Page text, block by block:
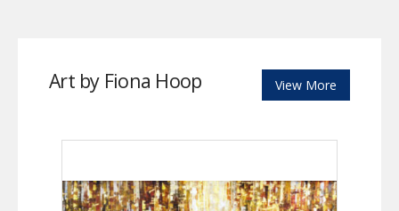
Art by Fiona Hoop View More